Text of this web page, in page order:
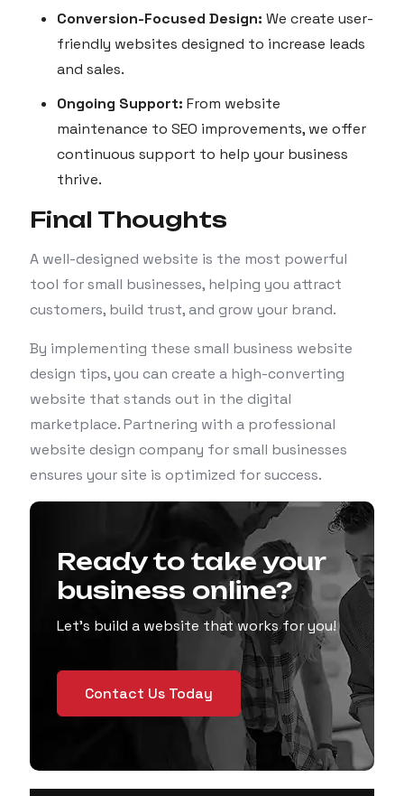
Conversion-Focused Design: We create user-
friendly websites designed to increase leads
and sales.
Ongoing Support: From website
maintenance to SEO improvements, we offer
continuous support to help your business
thrive.
Final Thoughts
A well-designed website is the most powerful
tool for small businesses, helping you attract
customers, build trust, and grow your brand.
By implementing these small business website
design tips, you can create a high-converting
website that stands out in the digital
marketplace. Partnering with a professional
website design company for small businesses
ensures your site is optimized for success.
Ready to take your
business online?
Let’s build a website that works for you!
Contact Us Today